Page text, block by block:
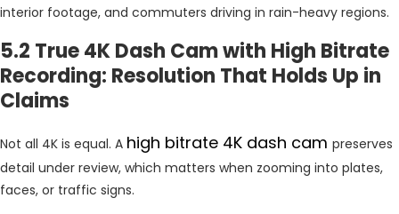
interior footage, and commuters driving in rain-heavy regions.
5.2 True 4K Dash Cam with High Bitrate
Recording: Resolution That Holds Up in
Claims
Not all 4K is equal. A high bitrate 4K dash cam preserves
detail under review, which matters when zooming into plates,
faces, or traffic signs.